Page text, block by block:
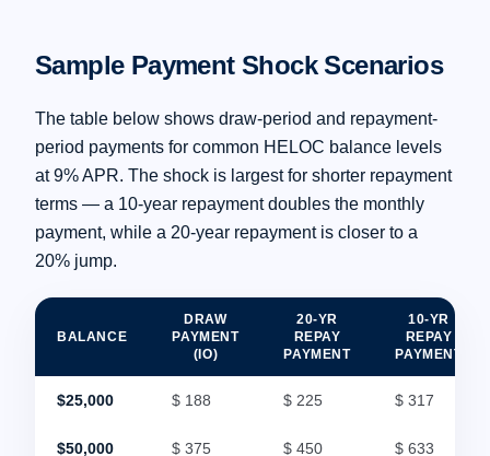
Sample Payment Shock Scenarios
The table below shows draw-period and repayment-
period payments for common HELOC balance levels
at 9% APR. The shock is largest for shorter repayment
terms — a 10-year repayment doubles the monthly
payment, while a 20-year repayment is closer to a
20% jump.
BALANCE
DRAW
PAYMENT
(IO)
20-YR
REPAY
PAYMENT
10-YR
REPAY
PAYMENT
$25,000 $ 188 $ 225 $ 317
$50,000 $ 375 $ 450 $ 633